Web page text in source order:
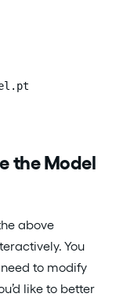
the Model
above
You
to modify
like to better